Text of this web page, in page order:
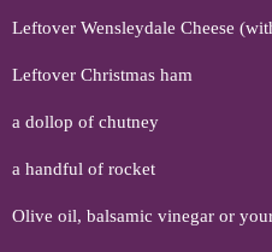
Leftover Wensleydale Cheese
Leftover Christmas ham
a dollop of chutney
a handful of rocket
Olive oil, balsamic vinegar or